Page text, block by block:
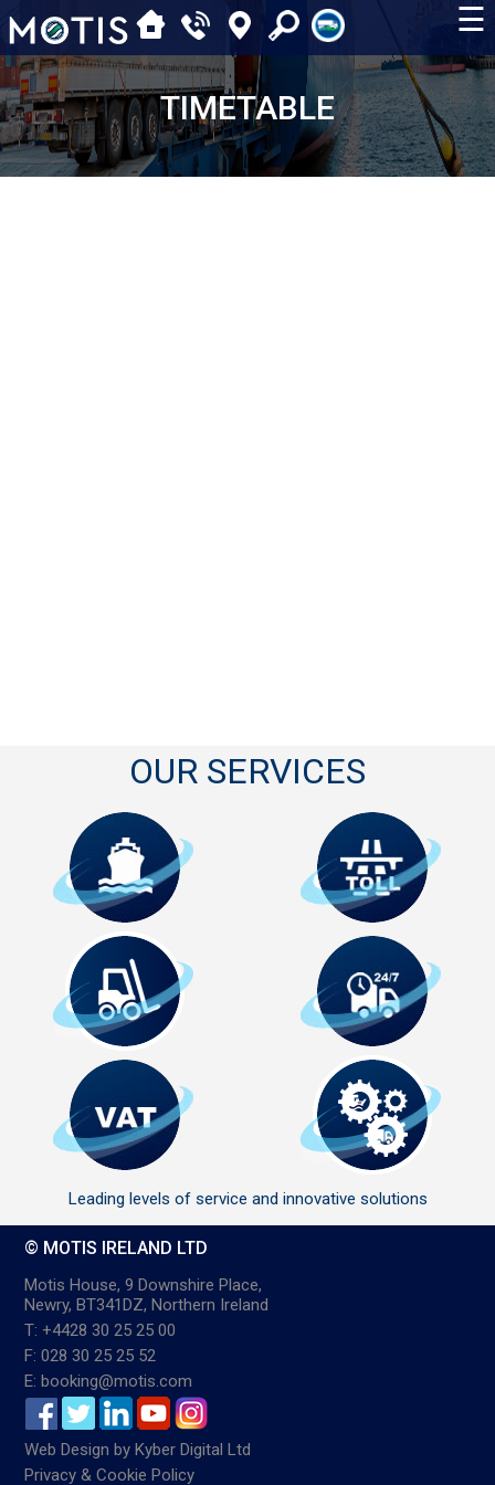
☰
TIMETABLE
OUR SERVICES
Leading levels of service and innovative solutions
© MOTIS IRELAND LTD
Motis House, 9 Downshire Place,
Newry, BT341DZ, Northern Ireland
T: +4428 30 25 25 00
F: 028 30 25 25 52
E: booking@motis.com
Web Design byKyber Digital Ltd
Privacy & Cookie Policy